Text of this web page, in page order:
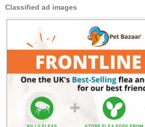
Classified ad images